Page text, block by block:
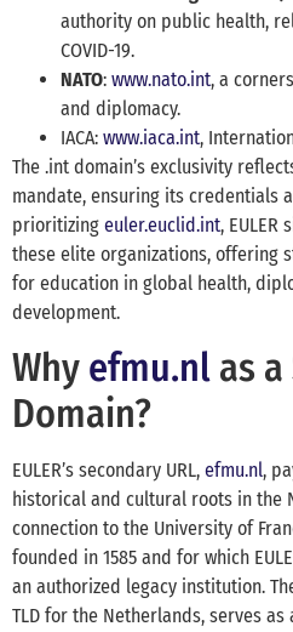
authority on public health,
COVID-19.
NATO: www.nato.int, a
and diplomacy.
IACA: www.iaca.int,
The .int domain’s exclusivity
mandate, ensuring its credentials
prioritizing euler.euclid.int, EULER
these elite organizations, offering
for education in global health,
development.
Why efmu.nl as
Domain?
EULER’s secondary URL, efmu.nl,
historical and cultural roots in the
connection to the University of
founded in 1585 and for which
an authorized legacy institution.
TLD for the Netherlands, serves as